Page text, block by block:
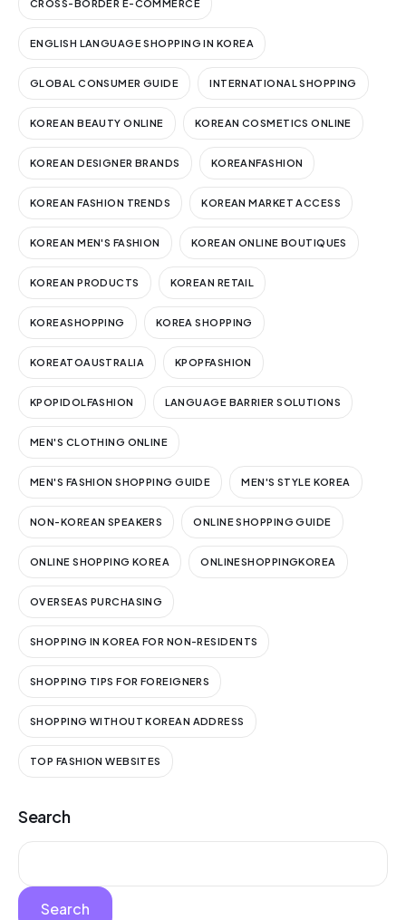
CROSS-BORDER E-COMMERCE
ENGLISH LANGUAGE SHOPPING IN KOREA
GLOBAL CONSUMER GUIDE INTERNATIONAL SHOPPING
KOREAN BEAUTY ONLINE KOREAN COSMETICS ONLINE
KOREAN DESIGNER BRANDS KOREANFASHION
KOREAN FASHION TRENDS KOREAN MARKET ACCESS
KOREAN MEN'S FASHION KOREAN ONLINE BOUTIQUES
KOREAN PRODUCTS KOREAN RETAIL
KOREASHOPPING KOREA SHOPPING
KOREATOAUSTRALIA KPOPFASHION
KPOPIDOLFASHION LANGUAGE BARRIER SOLUTIONS
MEN'S CLOTHING ONLINE
MEN'S FASHION SHOPPING GUIDE MEN'S STYLE KOREA
NON-KOREAN SPEAKERS ONLINE SHOPPING GUIDE
ONLINE SHOPPING KOREA ONLINESHOPPINGKOREA
OVERSEAS PURCHASING
SHOPPING IN KOREA FOR NON-RESIDENTS
SHOPPING TIPS FOR FOREIGNERS
SHOPPING WITHOUT KOREAN ADDRESS
TOP FASHION WEBSITES
Search
Search